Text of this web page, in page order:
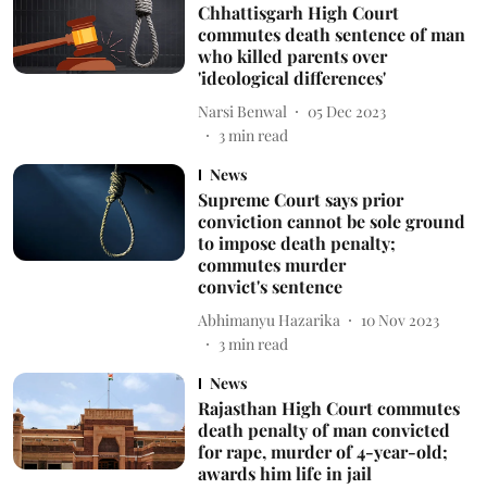
Chhattisgarh High Court
commutes death sentence of man
who killed parents over
'ideological differences'
Narsi Benwal
05 Dec 2023
3min read
News
Supreme Court says prior
conviction cannot be sole ground
to impose death penalty;
commutes murder
convict's sentence
Abhimanyu Hazarika
10 Nov 2023
3min read
News
Rajasthan High Court commutes
death penalty of man convicted
for rape, murder of 4-year-old;
awards him life in jail